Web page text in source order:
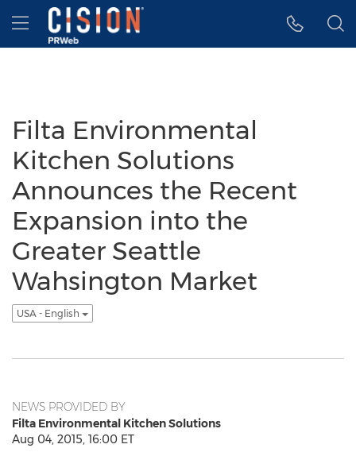
Accessibility Statement
Skip Navigation
Hamburger menu
Filta Environmental
Kitchen Solutions
Announces the Recent
Expansion into the
Greater Seattle
Wahsington Market
USA - English
NEWS PROVIDED BY
Filta Environmental Kitchen Solutions
Aug 04, 2015, 16:00 ET